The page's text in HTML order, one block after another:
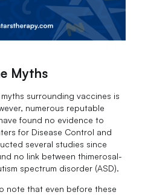
Myths
surrounding vaccines is
numerous reputable
found no evidence to
for Disease Control and
several studies since
no link between thimerosal-
spectrum disorder (ASD).
note that even before these